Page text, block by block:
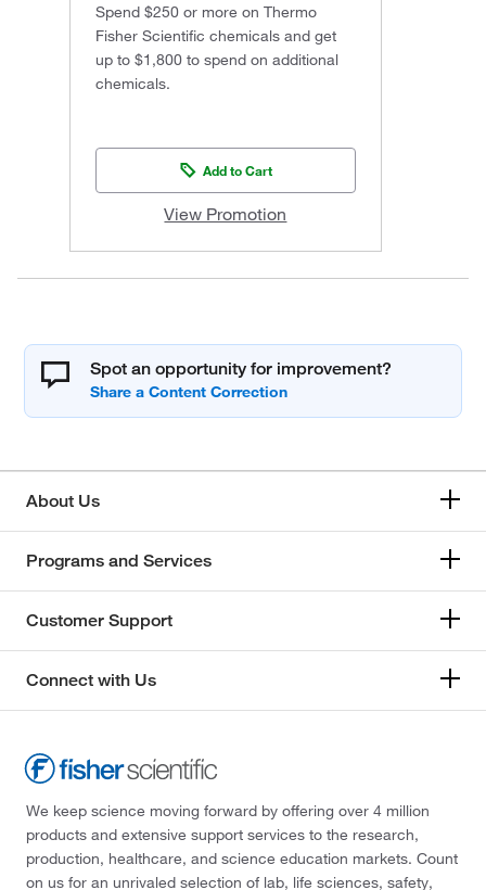
Spend $250 or more on Thermo
Fisher Scientific chemicals and get
up to $1,800 to spend on additional
chemicals.
Add to Cart
View Promotion
Spot an opportunity for improvement?
About Us
Programs and Services
Customer Support
Connect with Us
We keep science moving forward by offering over 4 million
products and extensive support services to the research,
production, healthcare, and science education markets. Count
on us for an unrivaled selection of lab, life sciences, safety,